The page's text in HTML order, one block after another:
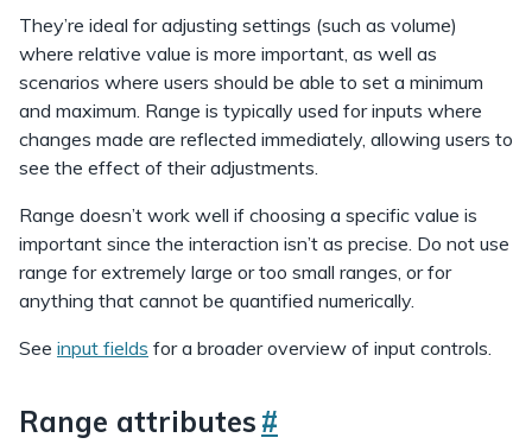
They’re ideal for adjusting settings (such as volume)
where relative value is more important, as well as
scenarios where users should be able to set a minimum
and maximum. Range is typically used for inputs where
changes made are reflected immediately, allowing users to
see the effect of their adjustments.
Range doesn’t work well if choosing a specific value is
important since the interaction isn’t as precise. Do not use
range for extremely large or too small ranges, or for
anything that cannot be quantified numerically.
See input fields for a broader overview of input controls.
Range attributes #